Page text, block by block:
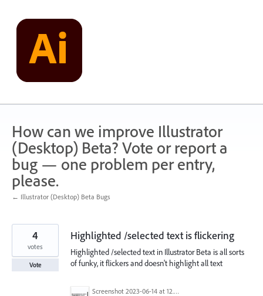
content
How can we improve Illustrator
(Desktop) Beta? Vote or report a
bug — one problem per entry,
please.
← Illustrator (Desktop) Beta Bugs
Highlighted /selected text is flickering
Highlighted /selected text in Illustrator Beta is all sorts
of funky, it flickers and doesn't highlight all text
Screenshot 2023-06-14 at 12.53.53 PM.png
4
votes
Vote